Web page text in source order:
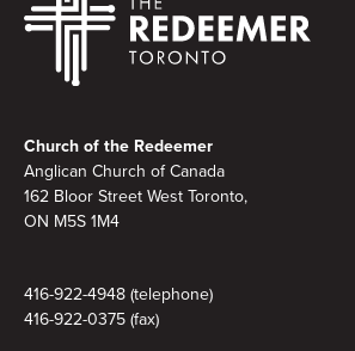
Church of the Redeemer
Anglican Church of Canada
162 Bloor Street West Toronto,
ON M5S 1M4
416-922-4948 (telephone)
416-922-0375 (fax)